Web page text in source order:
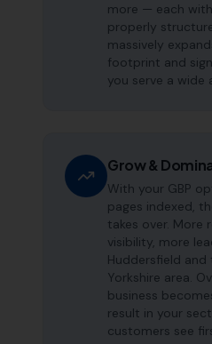
more — each
properly
massively
footprint and
you serve a wide
Grow &
With your GBP
pages indexed,
takes over. More
visibility, more
Huddersfield
Yorkshire area.
business
result in your
customers see